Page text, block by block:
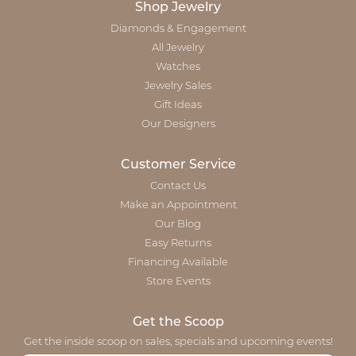
Shop Jewelry
Diamonds & Engagement
All Jewelry
Watches
Jewelry Sales
Gift Ideas
Our Designers
Customer Service
Contact Us
Make an Appointment
Our Blog
Easy Returns
Financing Available
Store Events
Get the Scoop
Get the inside scoop on sales, specials and upcoming events!